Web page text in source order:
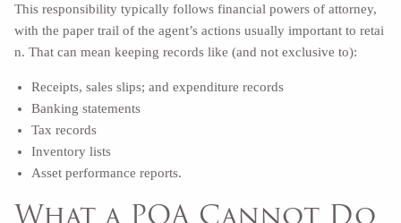
This responsibility typically follows financial powers of attorney,
with the paper trail of the agent’s actions usually important to retai
n. That can mean keeping records like (and not exclusive to):
Receipts, sales slips; and expenditure records
Banking statements
Tax records
Inventory lists
Asset performance reports.